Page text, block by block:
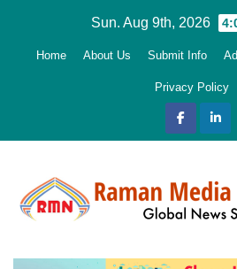
Sun. Aug 9th, 2026
Home About Us Submit Info
Privacy Policy